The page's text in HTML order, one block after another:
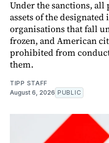
Under the sanctions,
assets of the
organisations that fall
frozen, and American
prohibited from
them.
TIPP STAFF
August 6, 2026 PUBLIC